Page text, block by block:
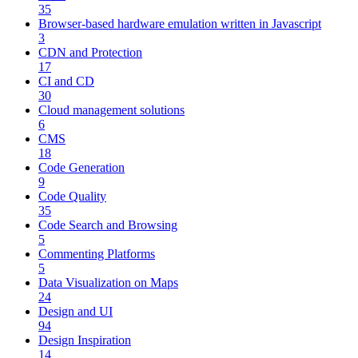
35
Browser-based hardware emulation written in Javascript
3
CDN and Protection
17
CI and CD
30
Cloud management solutions
6
CMS
18
Code Generation
9
Code Quality
35
Code Search and Browsing
5
Commenting Platforms
5
Data Visualization on Maps
24
Design and UI
94
Design Inspiration
14